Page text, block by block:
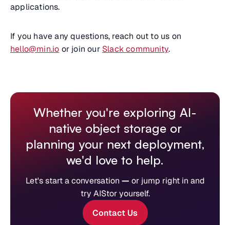
applications.
If you have any questions, reach out to us on
hello@min.io or join our Slack community.
Whether you're exploring AI-
native object storage or
planning your next deployment,
we'd love to help.
Let's start a conversation — or jump right in and
try AIStor yourself.
Contact Us